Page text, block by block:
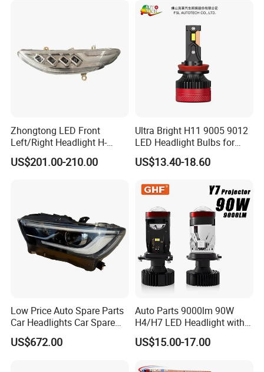
25W/35W LED Fog Lights,
White and Yellow High and
Zhongtong LED Front
Left/Right Headlight H-
Qz533*533 for Lck6132D
Climber
US$201.00-210.00
Ultra Bright H11 9005 9012
LED Headlight Bulbs for
Night Driving
US$13.40-18.60
Low Price Auto Spare Parts
Car Headlights Car Spare
Automobile Part for Infiniti
Qx80 26010-6gw2b 26060-
US$672.00
Auto Parts 9000lm 90W
H4/H7 LED Headlight with
Mini Projector Lens Car
Lights for Y6/Y7/Y8 Models
US$15.00-17.00